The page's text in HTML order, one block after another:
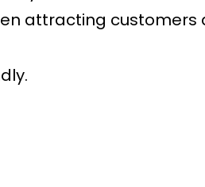
attracting customers